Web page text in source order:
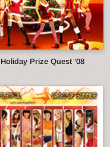
Holiday Prize Quest '08